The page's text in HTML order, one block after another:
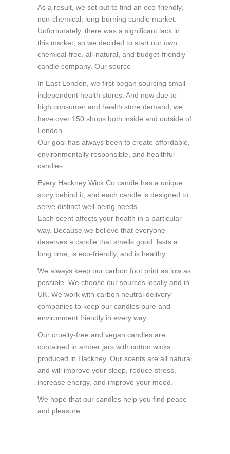
As a result, we set out to find an eco-friendly,
non-chemical, long-burning candle market.
Unfortunately, there was a significant lack in
this market, so we decided to start our own
chemical-free, all-natural, and budget-friendly
candle company. Our source
In East London, we first began sourcing small
independent health stores. And now due to
high consumer and health store demand, we
have over 150 shops both inside and outside of
London.
Our goal has always been to create affordable,
environmentally responsible, and healthful
candles.
Every Hackney Wick Co candle has a unique
story behind it, and each candle is designed to
serve distinct well-being needs.
Each scent affects your health in a particular
way. Because we believe that everyone
deserves a candle that smells good, lasts a
long time, is eco-friendly, and is healthy.
We always keep our carbon foot print as low as
possible. We choose our sources locally and in
UK. We work with carbon neutral delivery
companies to keep our candles pure and
environment friendly in every way.
Our cruelty-free and vegan candles are
contained in amber jars with cotton wicks
produced in Hackney. Our scents are all natural
and will improve your sleep, reduce stress,
increase energy, and improve your mood.
We hope that our candles help you find peace
and pleasure.